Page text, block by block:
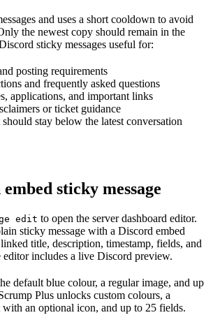
and uses a short cooldown to avoid
the newest copy should remain in the
sticky messages useful for:
posting requirements
and frequently asked questions
applications, and important links
or ticket guidance
stay below the latest conversation
sticky message
edit to open the server dashboard editor.
sticky message with a Discord embed
title, description, timestamp, fields, and
includes a live Discord preview.
default blue colour, a regular image, and up
Plus unlocks custom colours, a
an optional icon, and up to 25 fields.